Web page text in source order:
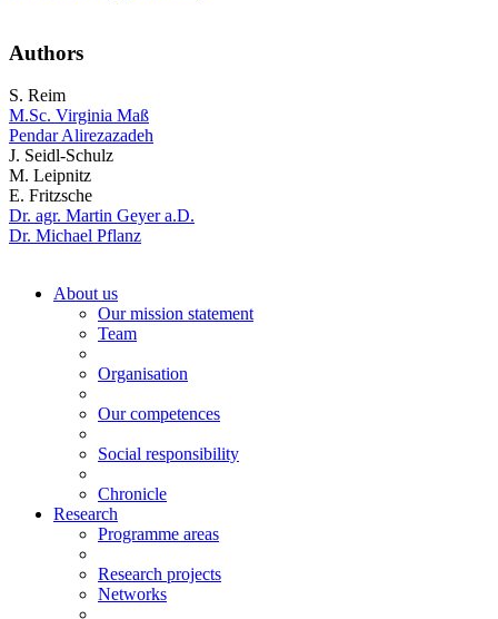
Authors
S. Reim
M.Sc. Virginia Maß
Pendar Alirezazadeh
J. Seidl-Schulz
M. Leipnitz
E. Fritzsche
Dr. agr. Martin Geyer a.D.
Dr. Michael Pflanz
About us
Our mission statement
Team
Organisation
Our competences
Social responsibility
Chronicle
Research
Programme areas
Research projects
Networks